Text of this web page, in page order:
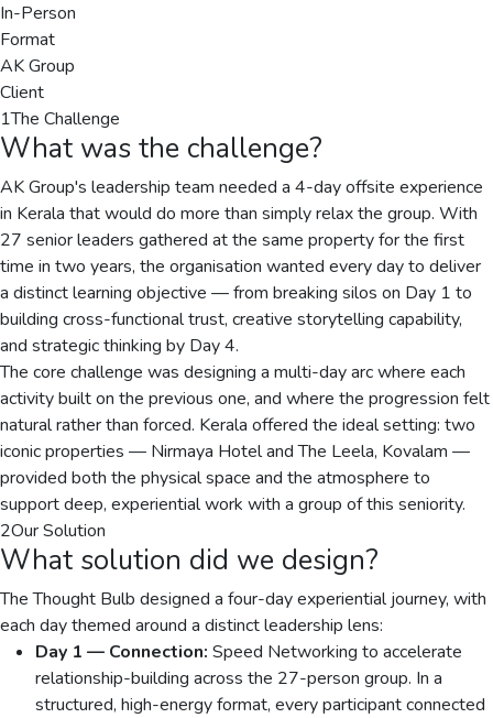
In-Person
Format
AK Group
Client
1The Challenge
What was the challenge?
AK Group's leadership team needed a 4-day offsite experience
in Kerala that would do more than simply relax the group. With
27 senior leaders gathered at the same property for the first
time in two years, the organisation wanted every day to deliver
a distinct learning objective — from breaking silos on Day 1 to
building cross-functional trust, creative storytelling capability,
and strategic thinking by Day 4.
The core challenge was designing a multi-day arc where each
activity built on the previous one, and where the progression felt
natural rather than forced. Kerala offered the ideal setting: two
iconic properties — Nirmaya Hotel and The Leela, Kovalam —
provided both the physical space and the atmosphere to
support deep, experiential work with a group of this seniority.
2Our Solution
What solution did we design?
The Thought Bulb designed a four-day experiential journey, with
each day themed around a distinct leadership lens:
Day 1 — Connection: Speed Networking to accelerate
relationship-building across the 27-person group. In a
structured, high-energy format, every participant connected